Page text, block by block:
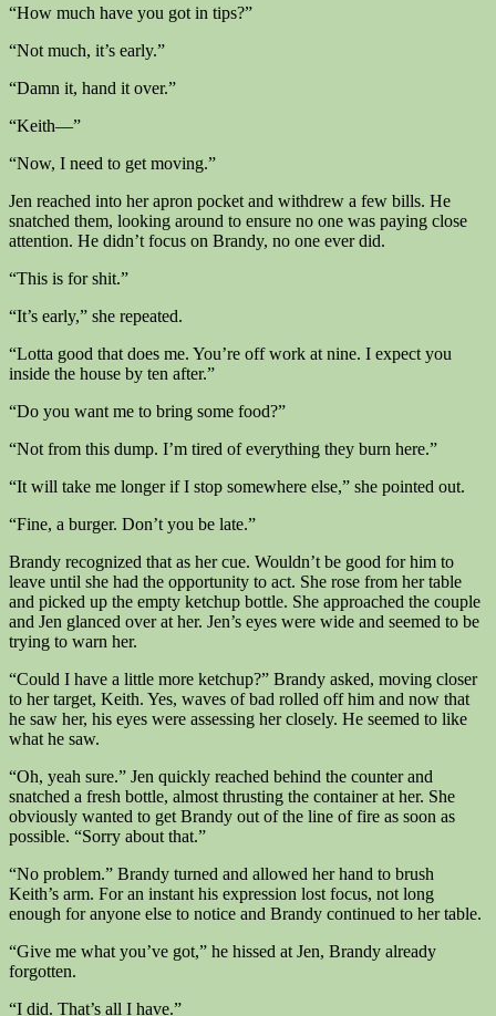
“How much have you got in tips?”
“Not much, it’s early.”
“Damn it, hand it over.”
“Keith—”
“Now, I need to get moving.”
Jen reached into her apron pocket and withdrew a few bills. He
snatched them, looking around to ensure no one was paying close
attention. He didn’t focus on Brandy, no one ever did.
“This is for shit.”
“It’s early,” she repeated.
“Lotta good that does me. You’re off work at nine. I expect you
inside the house by ten after.”
“Do you want me to bring some food?”
“Not from this dump. I’m tired of everything they burn here.”
“It will take me longer if I stop somewhere else,” she pointed out.
“Fine, a burger. Don’t you be late.”
Brandy recognized that as her cue. Wouldn’t be good for him to
leave until she had the opportunity to act. She rose from her table
and picked up the empty ketchup bottle. She approached the couple
and Jen glanced over at her. Jen’s eyes were wide and seemed to be
trying to warn her.
“Could I have a little more ketchup?” Brandy asked, moving closer
to her target, Keith. Yes, waves of bad rolled off him and now that
he saw her, his eyes were assessing her closely. He seemed to like
what he saw.
“Oh, yeah sure.” Jen quickly reached behind the counter and
snatched a fresh bottle, almost thrusting the container at her. She
obviously wanted to get Brandy out of the line of fire as soon as
possible. “Sorry about that.”
“No problem.” Brandy turned and allowed her hand to brush
Keith’s arm. For an instant his expression lost focus, not long
enough for anyone else to notice and Brandy continued to her table.
“Give me what you’ve got,” he hissed at Jen, Brandy already
forgotten.
“I did. That’s all I have.”